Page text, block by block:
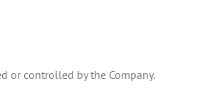
or controlled by the Company.